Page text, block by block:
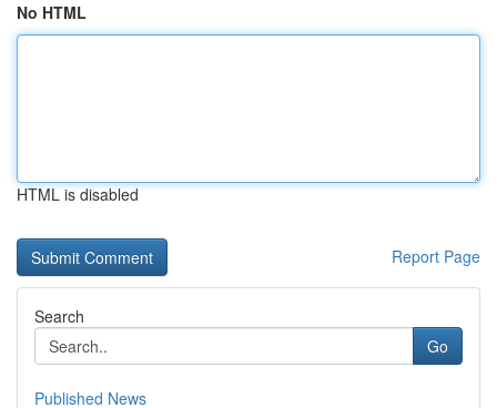
No HTML
HTML is disabled
Report Page
Search
Go
Published News